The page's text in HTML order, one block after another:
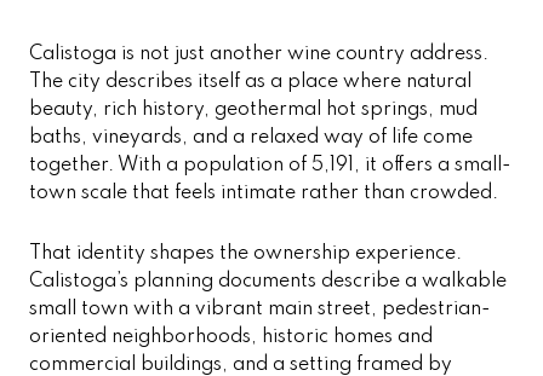
Calistoga is not just another wine country address.
The city describes itself as a place where natural
beauty, rich history, geothermal hot springs, mud
baths, vineyards, and a relaxed way of life come
together. With a population of 5,191, it offers a small-
town scale that feels intimate rather than crowded.
That identity shapes the ownership experience.
Calistoga’s planning documents describe a walkable
small town with a vibrant main street, pedestrian-
oriented neighborhoods, historic homes and
commercial buildings, and a setting framed by